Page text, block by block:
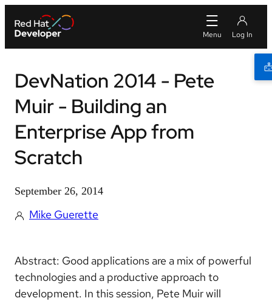
DevNation 2014 - Pete
Muir - Building an
Enterprise App from
Scratch
September 26, 2014
Mike Guerette
Abstract: Good applications are a mix of powerful
technologies and a productive approach to
development. In this session, Pete Muir will